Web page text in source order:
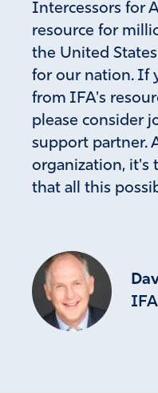
Intercessors for
resource for
the United
for our nation. If
from IFA's
please consider
support partner.
organization, it's
that all this